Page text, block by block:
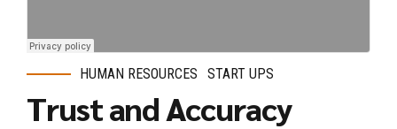
HUMAN RESOURCES START UPS
Trust and Accuracy